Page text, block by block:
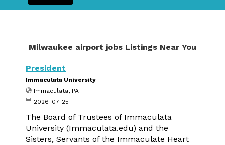
Milwaukee airport jobs Listings Near You
President
Immaculata University
Immaculata, PA
2026-07-25
The Board of Trustees of Immaculata
University (Immaculata.edu) and the
Sisters, Servants of the Immaculate Heart